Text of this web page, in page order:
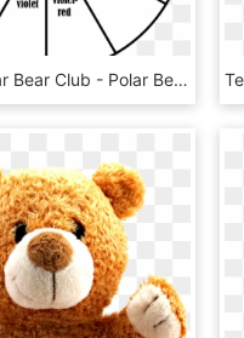
Toronto Polar Bear Club - Polar Bear, HD Png Download